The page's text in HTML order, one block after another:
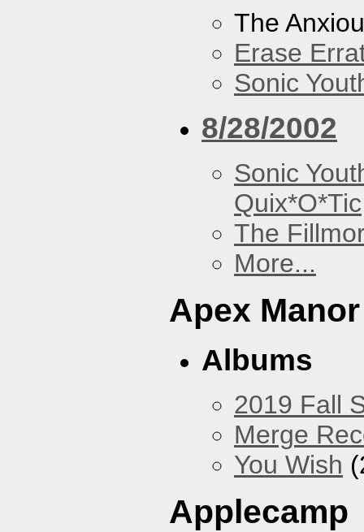
The
Erase
Sonic
8/28/2002
Sonic
Quix*O*Tic
The
More...
Apex Manor
Albums
2019 Fall
Merge
You Wish
Applecamp